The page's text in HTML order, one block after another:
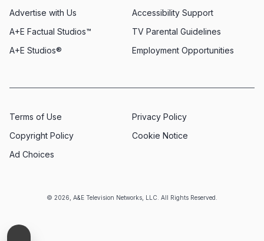
© 2026, A&E Television Networks, LLC. All Rights Reserved.
Advertise with Us
Employment Opportunities
A+E Factual Studios™
Accessibility Support
A+E Studios®
TV Parental Guidelines
Terms of Use
Privacy Policy
Copyright Policy
Cookie Notice
Ad Choices